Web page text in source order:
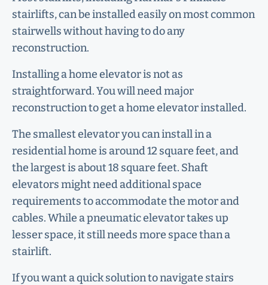
stairlifts, can be installed easily on most common
stairwells without having to do any
reconstruction.
Installing a home elevator is not as
straightforward. You will need major
reconstruction to get a home elevator installed.
The smallest elevator you can install in a
residential home is around 12 square feet, and
the largest is about 18 square feet. Shaft
elevators might need additional space
requirements to accommodate the motor and
cables. While a pneumatic elevator takes up
lesser space, it still needs more space than a
stairlift.
If you want a quick solution to navigate stairs